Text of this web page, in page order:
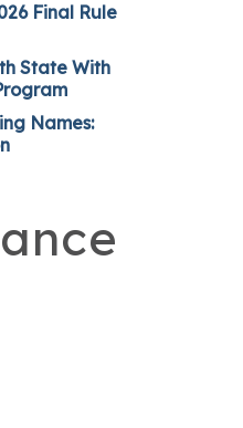
Final Rule
State With
Names: